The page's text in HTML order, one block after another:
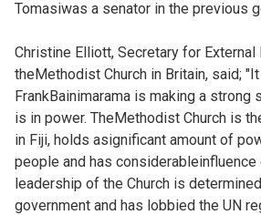
Tomasiwas a senator in the previous
Christine Elliott, Secretary for
theMethodist Church in Britain, said;
FrankBainimarama is making a strong
is in power. TheMethodist Church is
in Fiji, holds asignificant amount of
people and has considerableinfluence
leadership of the Church is
government and has lobbied the UN